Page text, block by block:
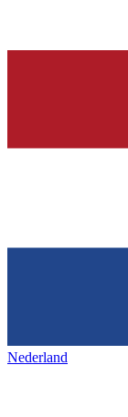
Nederland